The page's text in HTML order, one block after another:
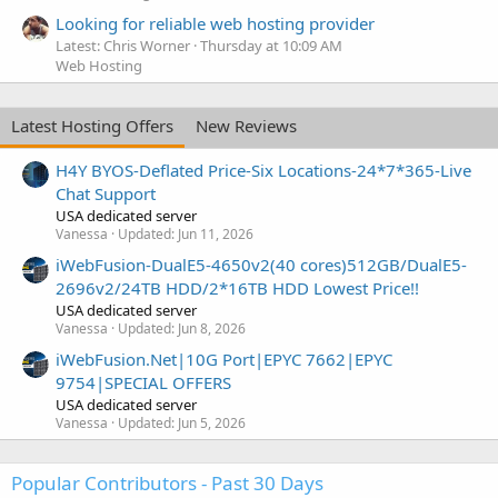
Looking for reliable web hosting provider
Latest: Chris Worner Thursday at 10:09 AM
Web Hosting
Latest Hosting Offers
New Reviews
H4Y BYOS-Deflated Price-Six Locations-24*7*365-Live
Chat Support
USA dedicated server
Vanessa Updated: Jun 11, 2026
iWebFusion-DualE5-4650v2(40 cores)512GB/DualE5-
2696v2/24TB HDD/2*16TB HDD Lowest Price!!
USA dedicated server
Vanessa Updated: Jun 8, 2026
iWebFusion.Net|10G Port|EPYC 7662|EPYC
9754|SPECIAL OFFERS
USA dedicated server
Vanessa Updated: Jun 5, 2026
Popular Contributors - Past 30 Days